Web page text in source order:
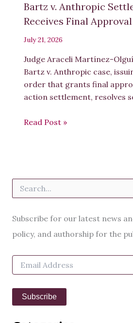
Bartz v. Anthropic
Receives Final Approval
July 21, 2026
Judge Araceli Martínez-
Bartz v. Anthropic case,
order that grants final
action settlement, resolves
Read Post »
c
h
f
Subscribe for our latest news
policy, and authorship for the
E
i
A
Subscribe